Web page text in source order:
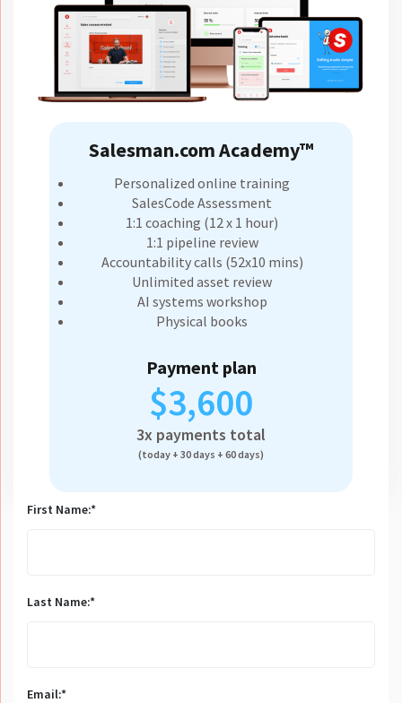
Salesman.com Academy™
Personalized online training
SalesCode Assessment
1:1 coaching (12 x 1 hour)
1:1 pipeline review
Accountability calls (52x10 mins)
Unlimited asset review
AI systems workshop
Physical books
Payment plan
$3,600
3x payments total
(today + 30 days + 60 days)
First Name:*
Last Name:*
Email:*